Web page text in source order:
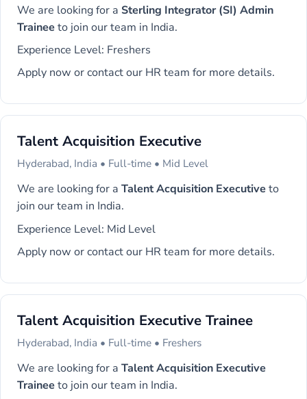
We are looking for a Sterling Integrator (SI) Admin
Traineeto join our team in India.
Experience Level: Freshers
Apply now or contact our HR team for more details.
Talent Acquisition Executive
Hyderabad, India • Full-time • Mid Level
We are looking for a Talent Acquisition Executiveto
join our team in India.
Experience Level: Mid Level
Apply now or contact our HR team for more details.
Talent Acquisition Executive Trainee
Hyderabad, India • Full-time • Freshers
We are looking for a Talent Acquisition Executive
Traineeto join our team in India.